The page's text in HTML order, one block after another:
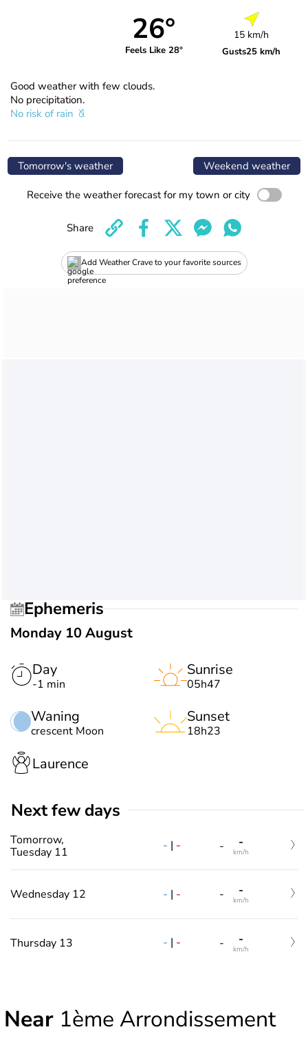
26°
Feels Like 28°
15 km/h
Gusts25 km/h
Good weather with few clouds.
No precipitation.
No risk of rain
Tomorrow's weather Weekend weather
Receive the weather forecast for my town or city
Add Weather Crave to your favorite sources
Share
Ephemeris
Monday 10 August
Day
-1 min
Waning
crescent Moon
Sunrise
05h47
Sunset
18h23
Laurence
Next few days
Tomorrow,
Tuesday 11
- | - - -
km/h
Wednesday 12 - | - - -
km/h
Thursday 13 - | - - -
km/h
Near 1ème Arrondissement